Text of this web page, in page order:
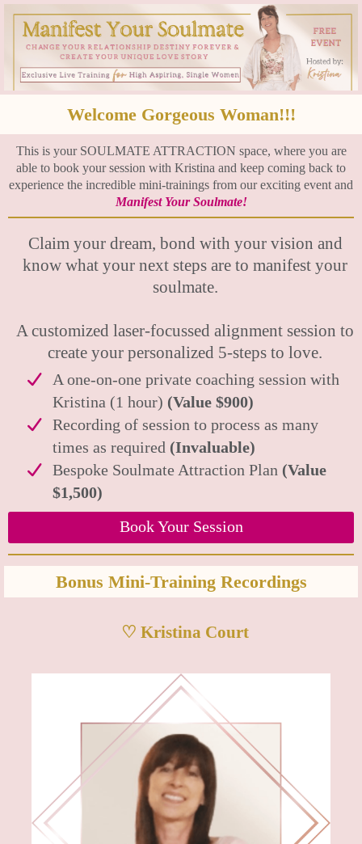
Welcome Gorgeous Woman!!!
This is your SOULMATE ATTRACTION space, where you are
able to book your session with Kristina and keep coming back to
experience the incredible mini-trainings from our exciting event and
Manifest Your Soulmate!
Claim your dream, bond with your vision and
know what your next steps are to manifest your
soulmate.
A customized laser-focussed alignment session to
create your personalized 5-steps to love.
A one-on-one private coaching session with
Kristina (1 hour) (Value $900)
Recording of session to process as many
times as required (Invaluable)
Bespoke Soulmate Attraction Plan (Value
$1,500)
Book Your Session
Bonus Mini-Training Recordings
♡ Kristina Court